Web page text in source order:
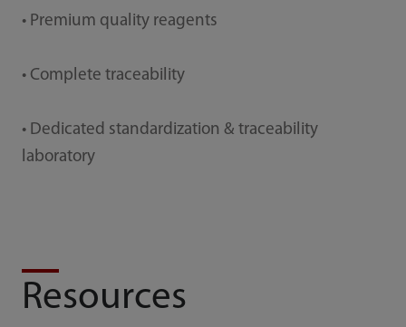
• Premium quality reagents
• Complete traceability
• Dedicated standardization & traceability
laboratory
Resources